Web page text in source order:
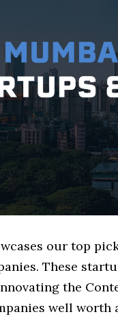
our top
These
the
well worth